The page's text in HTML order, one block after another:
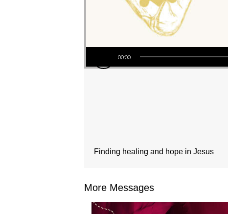
Audio Player
00:00
Finding healing and hope in Jesus
More Messages